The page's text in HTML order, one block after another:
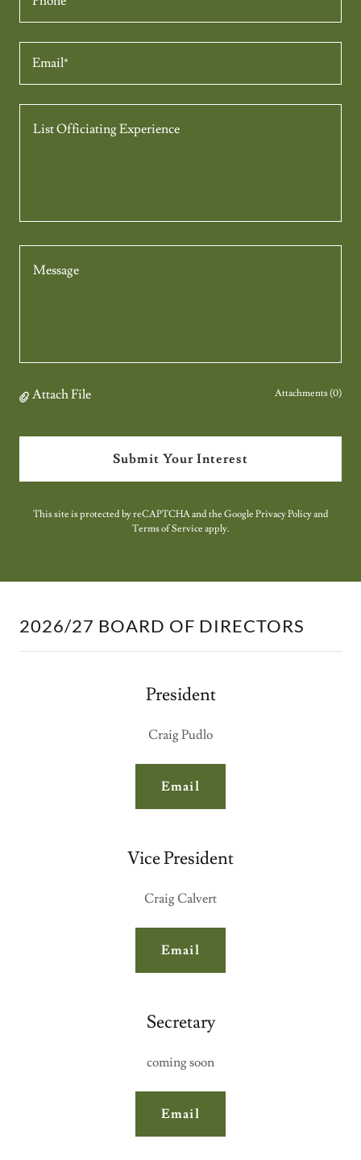
Email*
Attach File Attachments (0)
Submit Your Interest
This site is protected by reCAPTCHA and the Google Privacy Policyand
Terms of Service apply.
2026/27 BOARD OF DIRECTORS
President
Craig Pudlo
Email
Vice President
Craig Calvert
Email
Secretary
coming soon
Email